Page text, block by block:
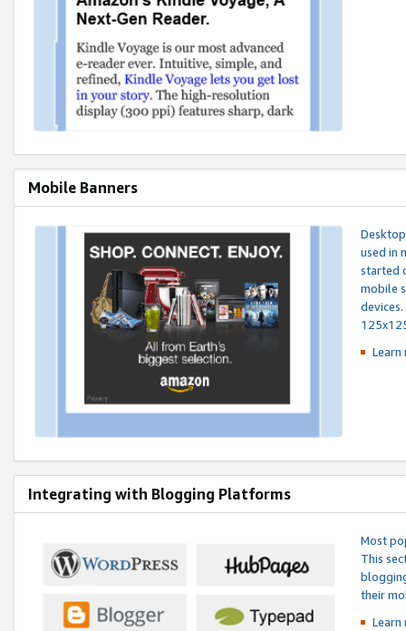
Mobile Banners
used in
started
mobile
Integrating with Blogging Platforms
Most
This
their